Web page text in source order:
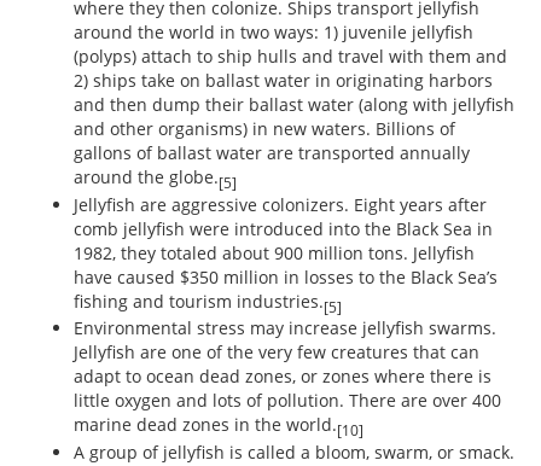
where they then colonize. Ships transport jellyfish
around the world in two ways: 1) juvenile jellyfish
(polyps) attach to ship hulls and travel with them and
2) ships take on ballast water in originating harbors
and then dump their ballast water (along with jellyfish
and other organisms) in new waters. Billions of
gallons of ballast water are transported annually
around the globe.[5]
Jellyfish are aggressive colonizers. Eight years after
comb jellyfish were introduced into the Black Sea in
1982, they totaled about 900 million tons. Jellyfish
have caused $350 million in losses to the Black Sea’s
fishing and tourism industries.[5]
Environmental stress may increase jellyfish swarms.
Jellyfish are one of the very few creatures that can
adapt to ocean dead zones, or zones where there is
little oxygen and lots of pollution. There are over 400
marine dead zones in the world.[10]
A group of jellyfish is called a bloom, swarm, or smack.